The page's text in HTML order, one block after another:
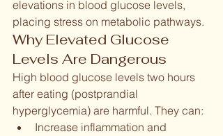
elevations in blood glucose levels,
placing stress on metabolic pathways.
Why Elevated Glucose
Levels Are Dangerous
High blood glucose levels two hours
after eating (postprandial
hyperglycemia) are harmful. They can:
Increase inflammation and